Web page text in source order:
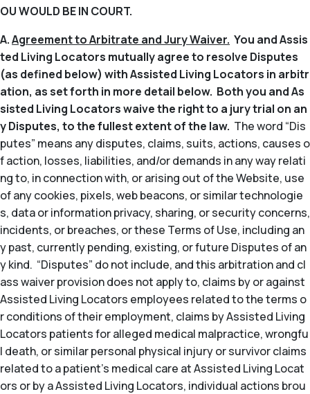
OU WOULD BE IN COURT.
A.Agreement to Arbitrate and Jury Waiver. You and Assis
ted Living Locators mutually agree to resolve Disputes
(as defined below) with Assisted Living Locators in arbitr
ation, as set forth in more detail below. Both you and As
sisted Living Locators waive the right to a jury trial on an
y Disputes, to the fullest extent of the law. The word “Dis
putes” means any disputes, claims, suits, actions, causes o
f action, losses, liabilities, and/or demands in any way relati
ng to, in connection with, or arising out of the Website, use
of any cookies, pixels, web beacons, or similar technologie
s, data or information privacy, sharing, or security concerns,
incidents, or breaches, or these Terms of Use, including an
y past, currently pending, existing, or future Disputes of an
y kind. “Disputes” do not include, and this arbitration and cl
ass waiver provision does not apply to, claims by or against
Assisted Living Locators employees related to the terms o
r conditions of their employment, claims by Assisted Living
Locators patients for alleged medical malpractice, wrongfu
l death, or similar personal physical injury or survivor claims
related to a patient’s medical care at Assisted Living Locat
ors or by a Assisted Living Locators, individual actions brou